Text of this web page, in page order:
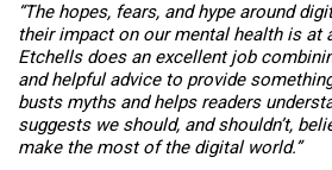
“The hopes, fears, and hype around
their impact on our mental health is at
Etchells does an excellent job
and helpful advice to provide
busts myths and helps readers
suggests we should, andshouldn’t,
make the most of the digital world.”